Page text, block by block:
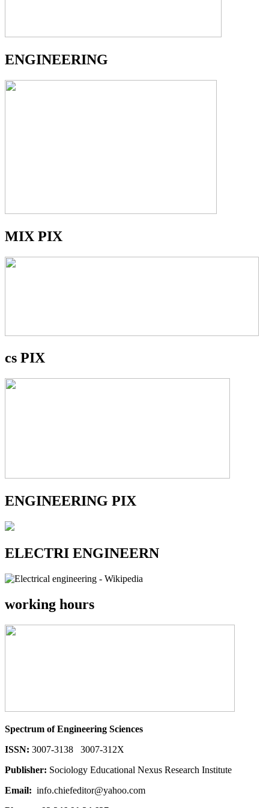
ENGINEERING
MIX PIX
cs PIX
ENGINEERING PIX
ELECTRI ENGINEERN
working hours
Spectrum of Engineering Sciences
ISSN: 3007-3138 3007-312X
Publisher: Sociology Educational Nexus Research Institute
Email: info.chiefeditor@yahoo.com